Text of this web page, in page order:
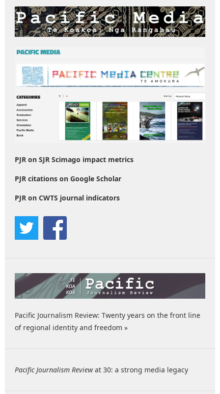
PJR on SJR Scimago impact metrics
PJR citations on Google Scholar
PJR on CWTS journal indicators
Pacific Journalism Review: Twenty years on the front line
of regional identity and freedom »
Pacific Journalism Reviewat 30: a strong media legacy